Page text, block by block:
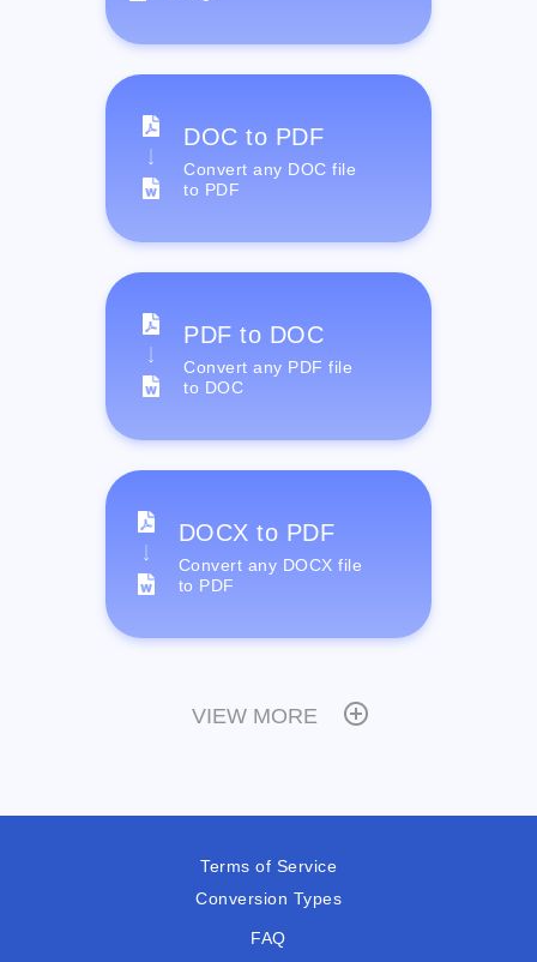
DOC to PDF
Convert any DOC file
to PDF
PDF to DOC
Convert any PDF file
to DOC
DOCX to PDF
Convert any DOCX file
to PDF
VIEW MORE
Terms of Service
Conversion Types
FAQ